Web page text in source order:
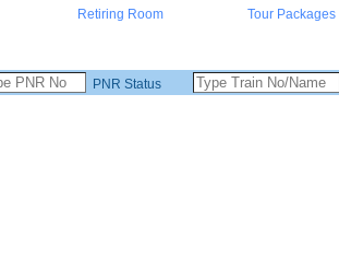
Retiring Room Tour Packages
PNR Status